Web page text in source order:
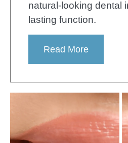
natural-looking dental
lasting function.
Read More